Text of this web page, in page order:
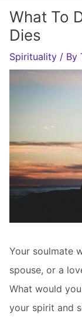
What To
Dies
Spirituality / By
Your soulmate
spouse, or a
What would
your spirit and